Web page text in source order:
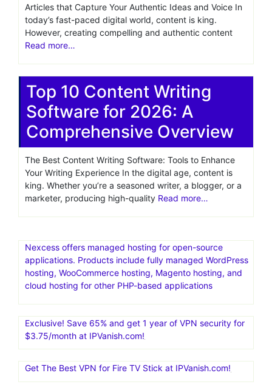
Articles that Capture Your Authentic Ideas and Voice In
today’s fast-paced digital world, content is king.
However, creating compelling and authentic content
Read more…
Top 10 Content Writing
Software for 2026: A
Comprehensive Overview
The Best Content Writing Software: Tools to Enhance
Your Writing Experience In the digital age, content is
king. Whether you’re a seasoned writer, a blogger, or a
marketer, producing high-quality Read more…
Nexcess offers managed hosting for open-source
applications. Products include fully managed WordPress
hosting, WooCommerce hosting, Magento hosting, and
cloud hosting for other PHP-based applications
Exclusive! Save 65% and get 1 year of VPN security for
$3.75/month at IPVanish.com!
Get The Best VPN for Fire TV Stick at IPVanish.com!